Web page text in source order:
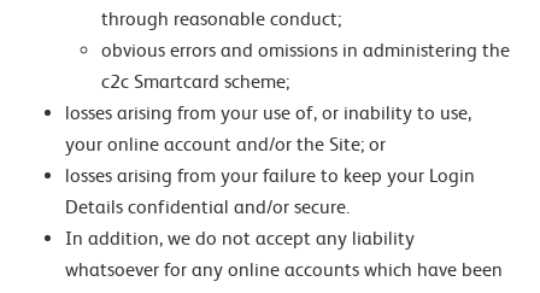
through reasonable conduct;
obvious errors and omissions in administering the
c2c Smartcard scheme;
losses arising from your use of, or inability to use,
your online account and/or the Site; or
losses arising from your failure to keep your Login
Details confidential and/or secure.
In addition, we do not accept any liability
whatsoever for any online accounts which have been